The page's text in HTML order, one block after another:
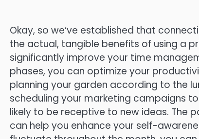
Okay, so we’ve established that
the actual, tangible benefits of using a
significantly improve your time
phases, you can optimize your
planning your garden according to the
scheduling your marketing campaigns
likely to be receptive to new ideas. The
can help you enhance your self-